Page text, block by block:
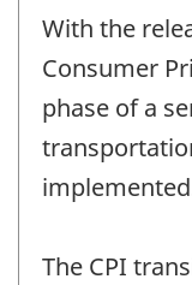
of
change
With the
Consumer
phase of a
The CPI